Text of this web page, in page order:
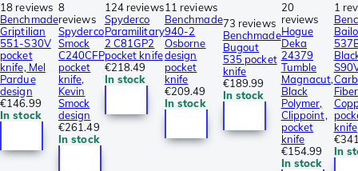
18 reviews
Benchmade
Griptilian
551-S30V
pocket
knife, Mel
Pardue
design
€146.99
In stock
8
reviews
Spyderco
Smock
C240CFP
pocket
knife,
Kevin
Smock
design
€261.49
In stock
124 reviews
Spyderco
Paramilitary
2 C81GP2
pocket knife
€218.49
In stock
11 reviews
Benchmade
940-2
Osborne
design
pocket
knife
€209.49
In stock
73 reviews
Benchmade
Bugout
535 pocket
knife
€189.99
In stock
20
reviews
Hogue
Deka
24379
Tumble
Magnacut,
Black
Polymer,
Clippoint,
pocket
knife
€154.99
In stock
1
knife
In